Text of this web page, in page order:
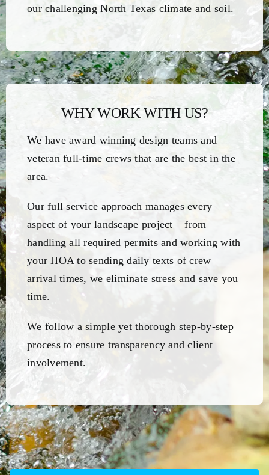
our challenging North Texas climate and soil.
WHY WORK WITH US?
We have award winning design teams and
veteran full-time crews that are the best in the
area.
Our full service approach manages every
aspect of your landscape project – from
handling all required permits and working with
your HOA to sending daily texts of crew
arrival times, we eliminate stress and save you
time.
We follow a simple yet thorough step-by-step
process to ensure transparency and client
involvement.